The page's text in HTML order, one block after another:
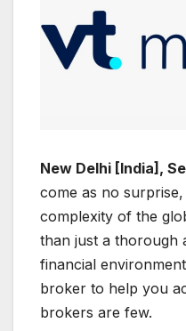
New Delhi [India],
come as no
complexity of the
than just a thorough
financial
broker to help you
brokers are few.